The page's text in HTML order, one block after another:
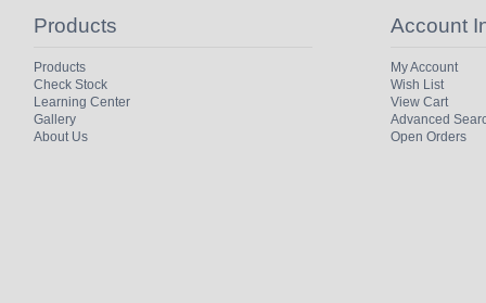
Products
Products
Check Stock
Learning Center
Gallery
About Us
Account
My Account
Wish List
View Cart
Advanced
Open Orders